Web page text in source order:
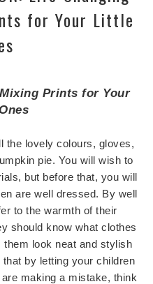
for Your Little
Prints for Your
the lovely colours, gloves,
pie. You will wish to
but before that, you will
are well dressed. By well
to the warmth of their
should know what clothes
look neat and stylish
by letting your children
making a mistake, think